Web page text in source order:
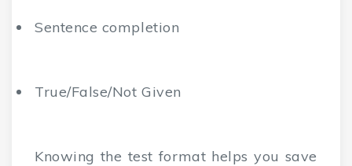
Sentence completion
True/False/Not Given
Knowing the test format helps you save